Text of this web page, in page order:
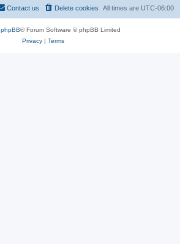
All times are UTC-06:00
Delete cookies
Contact us
phpBB® Forum Software © phpBB Limited
Privacy| Terms